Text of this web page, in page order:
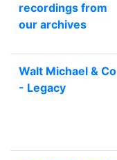
recordings from
our archives
Walt Michael & Co
- Legacy